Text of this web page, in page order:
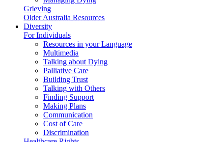
Grieving
Older Australia Resources
Diversity
For Individuals
Resources in your Language
Multimedia
Talking about Dying
Palliative Care
Building Trust
Talking with Others
Finding Support
Making Plans
Communication
Cost of Care
Discrimination